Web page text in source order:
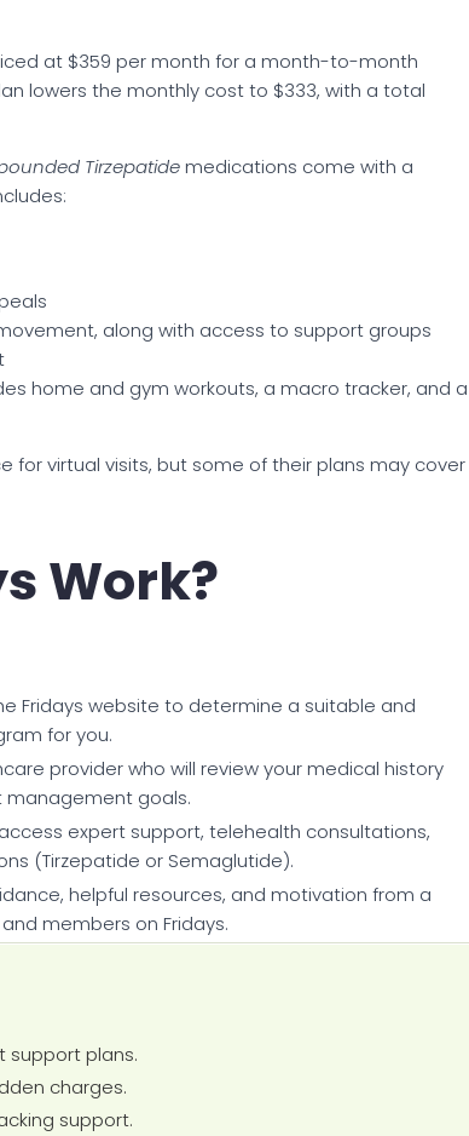
at $359 per month for a month-to-month
lowers the monthly cost to $333, with a total
Tirzepatidemedications come with a
along with access to support groups
home and gym workouts, a macro tracker, and a
for virtual visits, but some of their plans may cover
Work?
Fridays website to determine a suitable and
for you.
provider who will review your medical history
management goals.
expert support, telehealth consultations,
(Tirzepatide or Semaglutide).
helpful resources, and motivation from a
members on Fridays.
support plans.
charges.
support.